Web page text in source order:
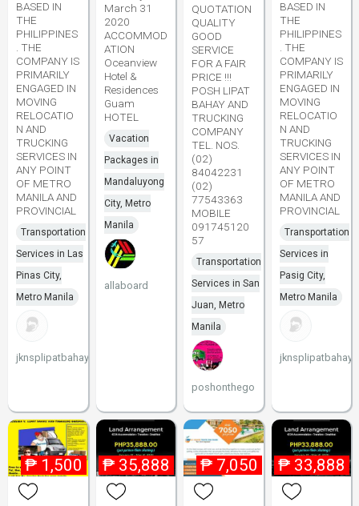
BASED IN
THE
PHILIPPINES
. THE
COMPANY IS
PRIMARILY
ENGAGED IN
MOVING
RELOCATIO
N AND
TRUCKING
SERVICES IN
ANY POINT
OF METRO
MANILA AND
PROVINCIAL
Transportation
Services in Las
Pinas City,
Metro Manila
jknsplipatbahay
March 31
2020
ACCOMMOD
ATION
Oceanview
Hotel &
Residences
Guam
HOTEL
Vacation
Packages in
Mandaluyong
City, Metro
Manila
allaboard
QUOTATION
QUALITY
GOOD
SERVICE
FOR A FAIR
PRICE !!!
POSH LIPAT
BAHAY AND
TRUCKING
COMPANY
TEL. NOS.
(02)
84042231
(02)
77543363
MOBILE
091745120
57
Transportation
Services in San
Juan, Metro
Manila
poshonthego
BASED IN
THE
PHILIPPINES
. THE
COMPANY IS
PRIMARILY
ENGAGED IN
MOVING
RELOCATIO
N AND
TRUCKING
SERVICES IN
ANY POINT
OF METRO
MANILA AND
PROVINCIAL
Transportation
Services in
Pasig City,
Metro Manila
jknsplipatbahay
₱ 1,500 ₱ 35,888 ₱ 7,050 ₱ 33,888